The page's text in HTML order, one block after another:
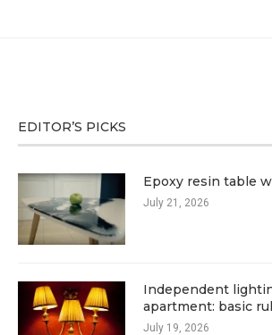
EDITOR’S PICKS
Epoxy resin table
July 21, 2026
Independent
apartment: basic
July 19, 2026